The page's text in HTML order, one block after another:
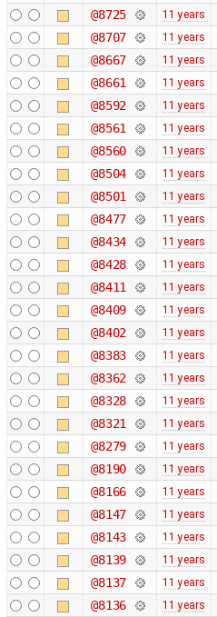
@8725 11 years
@8707 11 years
@8667 11 years
@8661 11 years
@8592 11 years
@8561 11 years
@8560 11 years
@8504 11 years
@8501 11 years
@8477 11 years
@8434 11 years
@8428 11 years
@8411 11 years
@8409 11 years
@8402 11 years
@8383 11 years
@8362 11 years
@8328 11 years
@8321 11 years
@8279 11 years
@8190 11 years
@8166 11 years
@8147 11 years
@8143 11 years
@8139 11 years
@8137 11 years
@8136 11 years